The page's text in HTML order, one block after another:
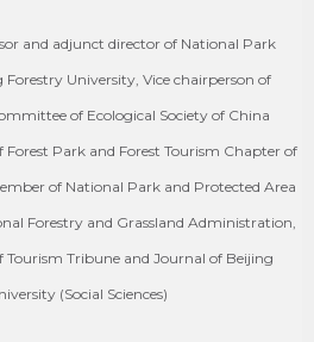
and adjunct director of National Park
Forestry University, Vice chairperson of
of Ecological Society of China
Park and Forest Tourism Chapter of
of National Park and Protected Area
Forestry and Grassland Administration,
Tribune and Journal of Beijing
(Social Sciences)